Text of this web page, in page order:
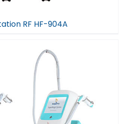
RF HF-904A